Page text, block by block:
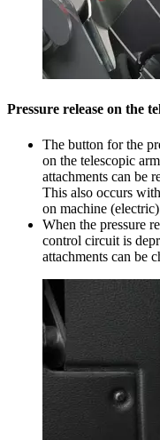
Pressure release on the
The button for the
on the telescopic
attachments can be
This also occurs
on machine
When the pressure
control circuit is
attachments can be